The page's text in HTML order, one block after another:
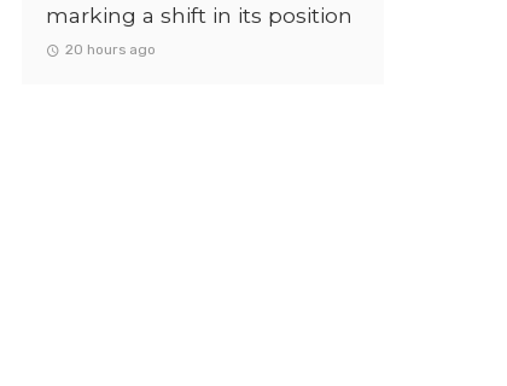
marking a shift in its position
20 hours ago